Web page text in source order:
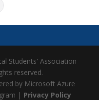
Students' Association
reserved.
by Microsoft Azure
| Privacy Policy